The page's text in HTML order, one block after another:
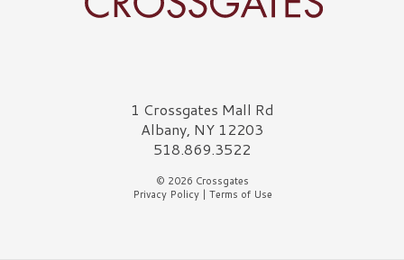
Crossgates Logo1 Crossgates Mall Rd
Albany, NY 12203
518.869.3522
© 2026 Crossgates
Privacy Policy| Terms of Use